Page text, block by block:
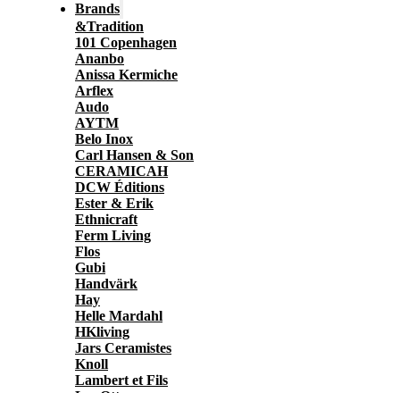
Brands
&Tradition
101 Copenhagen
Ananbo
Anissa Kermiche
Arflex
Audo
AYTM
Belo Inox
Carl Hansen & Son
CERAMICAH
DCW Éditions
Ester & Erik
Ethnicraft
Ferm Living
Flos
Gubi
Handvärk
Hay
Helle Mardahl
HKliving
Jars Ceramistes
Knoll
Lambert et Fils